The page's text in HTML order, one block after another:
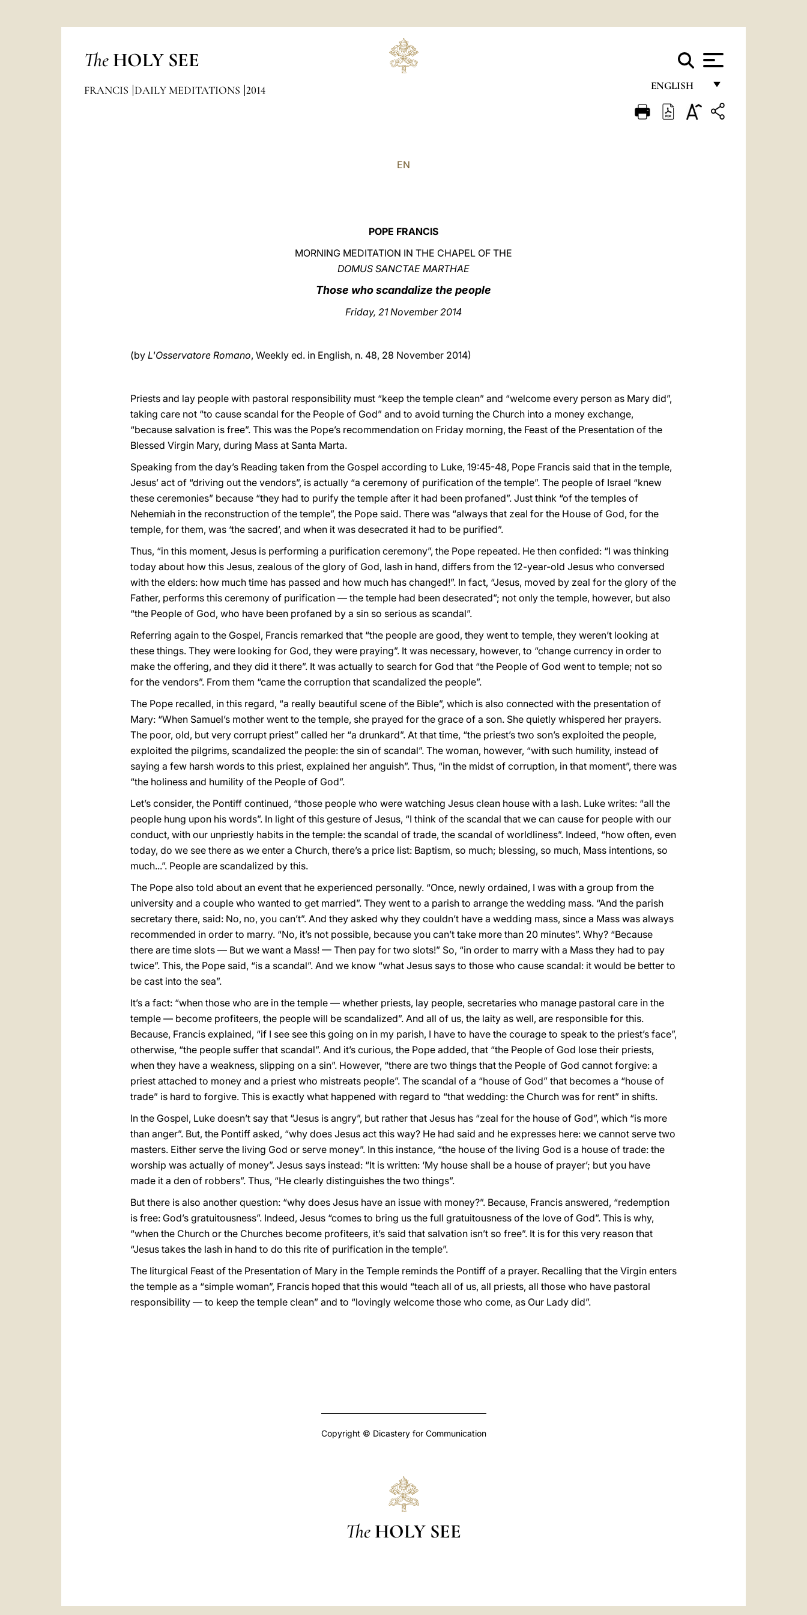
The HOLY SEE
ENGLISH
FRANÇAIS
FRANCIS DAILY MEDITATIONS 2014
EN
POPE FRANCIS
MORNING MEDITATION IN THE CHAPEL OF THE
DOMUS SANCTAE MARTHAE
Those who scandalize the people
Friday, 21 November 2014
(by L'Osservatore Romano, Weekly ed. in English, n. 48, 28 November 2014)
Priests and lay people with pastoral responsibility must “keep the temple clean” and “welcome every person as Mary did”,
taking care not “to cause scandal for the People of God” and to avoid turning the Church into a money exchange,
“because salvation is free”. This was the Pope’s recommendation on Friday morning, the Feast of the Presentation of the
Blessed Virgin Mary, during Mass at Santa Marta.
Speaking from the day’s Reading taken from the Gospel according to Luke, 19:45-48, Pope Francis said that in the temple,
Jesus’ act of “driving out the vendors”, is actually “a ceremony of purification of the temple”. The people of Israel “knew
these ceremonies” because “they had to purify the temple after it had been profaned”. Just think “of the temples of
Nehemiah in the reconstruction of the temple”, the Pope said. There was “always that zeal for the House of God, for the
temple, for them, was ‘the sacred’, and when it was desecrated it had to be purified”.
Thus, “in this moment, Jesus is performing a purification ceremony”, the Pope repeated. He then confided: “I was thinking
today about how this Jesus, zealous of the glory of God, lash in hand, differs from the 12-year-old Jesus who conversed
with the elders: how much time has passed and how much has changed!”. In fact, “Jesus, moved by zeal for the glory of the
Father, performs this ceremony of purification — the temple had been desecrated”; not only the temple, however, but also
“the People of God, who have been profaned by a sin so serious as scandal”.
Referring again to the Gospel, Francis remarked that “the people are good, they went to temple, they weren’t looking at
these things. They were looking for God, they were praying”. It was necessary, however, to “change currency in order to
make the offering, and they did it there”. It was actually to search for God that “the People of God went to temple; not so
for the vendors”. From them “came the corruption that scandalized the people”.
The Pope recalled, in this regard, “a really beautiful scene of the Bible”, which is also connected with the presentation of
Mary: “When Samuel’s mother went to the temple, she prayed for the grace of a son. She quietly whispered her prayers.
The poor, old, but very corrupt priest” called her “a drunkard”. At that time, “the priest’s two son’s exploited the people,
exploited the pilgrims, scandalized the people: the sin of scandal”. The woman, however, “with such humility, instead of
saying a few harsh words to this priest, explained her anguish”. Thus, “in the midst of corruption, in that moment”, there was
“the holiness and humility of the People of God”.
Let’s consider, the Pontiff continued, “those people who were watching Jesus clean house with a lash. Luke writes: “all the
people hung upon his words”. In light of this gesture of Jesus, “I think of the scandal that we can cause for people with our
conduct, with our unpriestly habits in the temple: the scandal of trade, the scandal of worldliness”. Indeed, “how often, even
today, do we see there as we enter a Church, there’s a price list: Baptism, so much; blessing, so much, Mass intentions, so
much...”. People are scandalized by this.
The Pope also told about an event that he experienced personally. “Once, newly ordained, I was with a group from the
university and a couple who wanted to get married”. They went to a parish to arrange the wedding mass. “And the parish
secretary there, said: No, no, you can’t”. And they asked why they couldn’t have a wedding mass, since a Mass was always
recommended in order to marry. “No, it’s not possible, because you can’t take more than 20 minutes”. Why? “Because
there are time slots — But we want a Mass! — Then pay for two slots!” So, “in order to marry with a Mass they had to pay
twice”. This, the Pope said, “is a scandal”. And we know “what Jesus says to those who cause scandal: it would be better to
be cast into the sea”.
It’s a fact: “when those who are in the temple — whether priests, lay people, secretaries who manage pastoral care in the
temple — become profiteers, the people will be scandalized”. And all of us, the laity as well, are responsible for this.
Because, Francis explained, “if I see see this going on in my parish, I have to have the courage to speak to the priest’s face”,
otherwise, “the people suffer that scandal”. And it’s curious, the Pope added, that “the People of God lose their priests,
when they have a weakness, slipping on a sin”. However, “there are two things that the People of God cannot forgive: a
priest attached to money and a priest who mistreats people”. The scandal of a “house of God” that becomes a “house of
trade” is hard to forgive. This is exactly what happened with regard to “that wedding: the Church was for rent” in shifts.
In the Gospel, Luke doesn’t say that “Jesus is angry”, but rather that Jesus has “zeal for the house of God”, which “is more
than anger”. But, the Pontiff asked, “why does Jesus act this way? He had said and he expresses here: we cannot serve two
masters. Either serve the living God or serve money”. In this instance, “the house of the living God is a house of trade: the
worship was actually of money”. Jesus says instead: “It is written: ‘My house shall be a house of prayer’; but you have
made it a den of robbers”. Thus, “He clearly distinguishes the two things”.
But there is also another question: “why does Jesus have an issue with money?”. Because, Francis answered, “redemption
is free: God’s gratuitousness”. Indeed, Jesus “comes to bring us the full gratuitousness of the love of God”. This is why,
“when the Church or the Churches become profiteers, it’s said that salvation isn’t so free”. It is for this very reason that
“Jesus takes the lash in hand to do this rite of purification in the temple”.
The liturgical Feast of the Presentation of Mary in the Temple reminds the Pontiff of a prayer. Recalling that the Virgin enters
the temple as a “simple woman”, Francis hoped that this would “teach all of us, all priests, all those who have pastoral
responsibility — to keep the temple clean” and to “lovingly welcome those who come, as Our Lady did”.
Copyright © Dicastery for Communication
The HOLY SEE